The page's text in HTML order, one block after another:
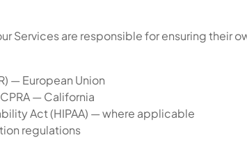
Services are responsible for ensuring their
— European Union
— California
Act (HIPAA) — where applicable
regulations